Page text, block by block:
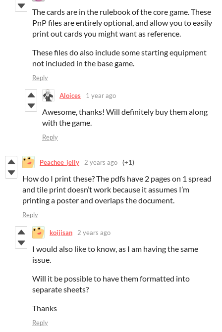
The cards are in the rulebook of the core game. These
PnP files are entirely optional, and allow you to easily
print out cards you might want as reference.
These files do also include some starting equipment
not included in the base game.
Reply
Aloices 1 year ago
Awesome, thanks! Will definitely buy them along
with the game.
Reply
Peachee_jelly 2 years ago (+1)
How do I print these? The pdfs have 2 pages on 1 spread
and tile print doesn’t work because it assumes I’m
printing a poster and overlaps the document.
Reply
koijisan 2 years ago
I would also like to know, as I am having the same
issue.
Will it be possible to have them formatted into
separate sheets?
Thanks
Reply